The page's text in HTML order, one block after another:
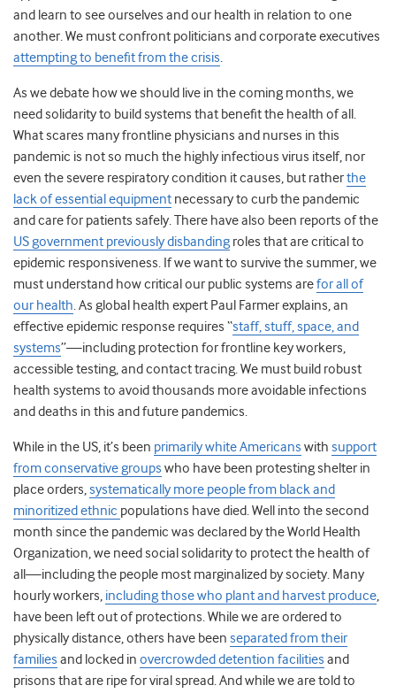
and learn to see ourselves and our health in relation to one
another. We must confront politicians and corporate executives
attempting to benefit from the crisis.
As we debate how we should live in the coming months, we
need solidarity to build systems that benefit the health of all.
What scares many frontline physicians and nurses in this
pandemic is not so much the highly infectious virus itself, nor
even the severe respiratory condition it causes, but ratherthe
lack of essential equipment necessary to curb the pandemic
and care for patients safely. There have also been reports of the
US government previously disbanding roles that are critical to
epidemic responsiveness. If we want to survive the summer, we
must understand how critical our public systems arefor all of
our health. As global health expert Paul Farmer explains, an
effective epidemic response requires “staff, stuff, space, and
systems”—including protection for frontline key workers,
accessible testing, and contact tracing. We must build robust
health systems to avoid thousands more avoidable infections
and deaths in this and future pandemics.
While in the US, it’s been primarily white Americans with support
from conservative groups who have been protesting shelter in
place orders,systematically more people from black and
minoritized ethnic populations have died. Well into the second
month since the pandemic was declared by the World Health
Organization, we need social solidarity to protect the health of
all—including the people most marginalized by society. Many
hourly workers, including those who plant and harvest produce,
have been left out of protections. While we are ordered to
physically distance, others have been separated from their
families and locked in overcrowded detention facilities and
prisons that are ripe for viral spread. And while we are told to